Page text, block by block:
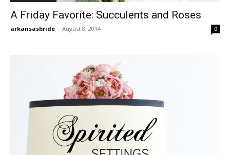
A Friday Favorite: Succulents and Roses
arkansasbride - August 8, 2014 0